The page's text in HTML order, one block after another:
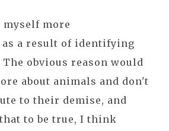
more
as a result of identifying
obvious reason would
about animals and don't
to their demise, and
to be true, I think